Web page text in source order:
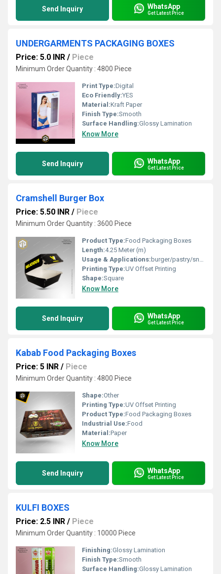
Send Inquiry WhatsApp
Get Latest Price
UNDERGARMENTS PACKAGING BOXES
Price: 5.0 INR / Piece
Minimum Order Quantity : 4800 Piece
Print Type:Digital
Eco Friendly:YES
Material:Kraft Paper
Finish Type:Smooth
Surface Handling:Glossy Lamination
Know More
Send Inquiry WhatsApp
Get Latest Price
Cramshell Burger Box
Price: 5.50 INR / Piece
Minimum Order Quantity : 3600 Piece
Product Type:Food Packaging Boxes
Length:4.25 Meter (m)
Usage & Applications: burger/pastry/snacks etc.
Printing Type:UV Offset Printing
Shape:Square
Know More
Send Inquiry WhatsApp
Get Latest Price
Kabab Food Packaging Boxes
Price: 5 INR / Piece
Minimum Order Quantity : 4800 Piece
Shape:Other
Printing Type:UV Offset Printing
Product Type:Food Packaging Boxes
Industrial Use:Food
Material:Paper
Know More
Send Inquiry WhatsApp
Get Latest Price
KULFI BOXES
Price: 2.5 INR / Piece
Minimum Order Quantity : 10000 Piece
Finishing:Glossy Lamination
Finish Type:Smooth
Surface Handling:Glossy Lamination